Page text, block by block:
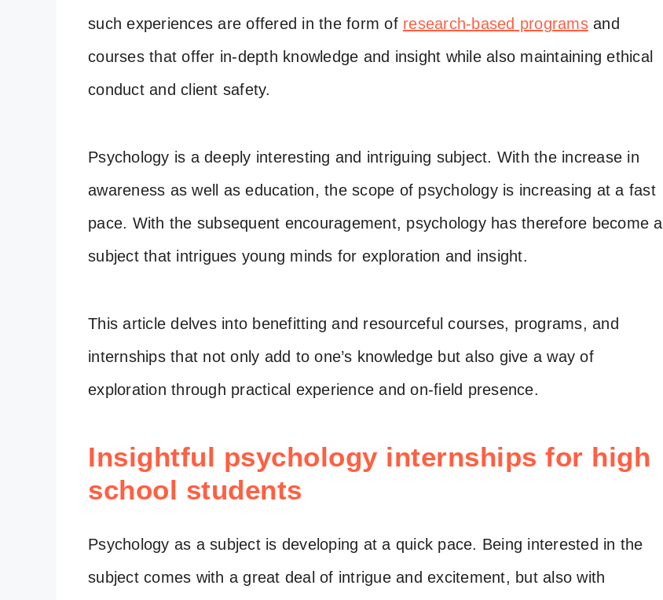
such experiences are offered in the form of research-based programsand
courses that offer in-depth knowledge and insight while also maintaining ethical
conduct and client safety.
Psychology is a deeply interesting and intriguing subject. With the increase in
awareness as well as education, the scope of psychology is increasing at a fast
pace. With the subsequent encouragement, psychology has therefore become a
subject that intrigues young minds for exploration and insight.
This article delves into benefitting and resourceful courses, programs, and
internships that not only add to one’s knowledge but also give a way of
exploration through practical experience and on-field presence.
Insightful psychology internships for high
school students
Psychology as a subject is developing at a quick pace. Being interested in the
subject comes with a great deal of intrigue and excitement, but also with